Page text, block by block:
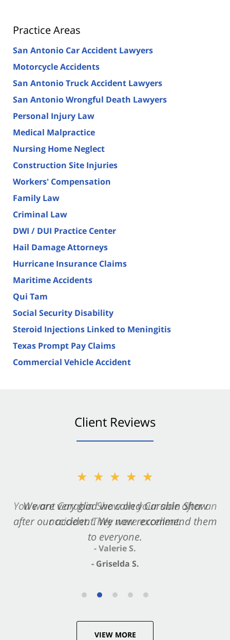
Practice Areas
San Antonio Car Accident Lawyers
Motorcycle Accidents
San Antonio Truck Accident Lawyers
San Antonio Wrongful Death Lawyers
Personal Injury Law
Medical Malpractice
Nursing Home Neglect
Construction Site Injuries
Workers' Compensation
Family Law
Criminal Law
DWI / DUI Practice Center
Hail Damage Attorneys
Hurricane Insurance Claims
Maritime Accidents
Qui Tam
Social Security Disability
Steroid Injections Linked to Meningitis
Texas Prompt Pay Claims
Commercial Vehicle Accident
Client Reviews
★★★★★
We are very glad we called Carabin Shaw
after our accident. We now recommend them
to everyone.
- Griselda S.
★★★★★
You want Carabin Shaw on your side after an
accident. They were excellent.
- Valerie S.
VIEW MORE